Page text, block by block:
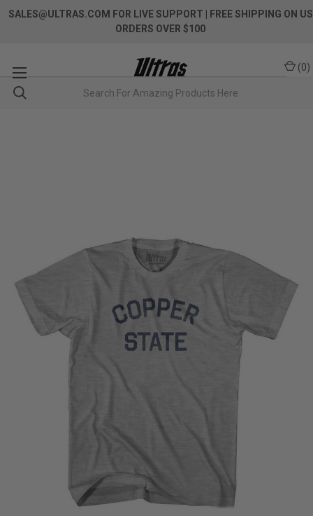
SALES@ULTRAS.COM FOR LIVE SUPPORT
| FREE SHIPPING ON US
ORDERS OVER $100
(0)